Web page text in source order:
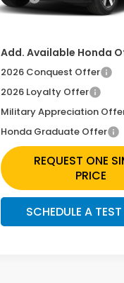
In Transit
Doc Fee
Add. Available Honda
2026 Conquest Offer
2026 Loyalty Offer
Military Appreciation
Honda Graduate Offer
REQUEST ONE
PRICE
SCHEDULE A